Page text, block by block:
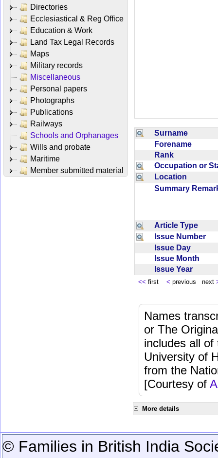
Directories
Ecclesiastical & Reg Office
Education & Work
Land Tax Legal Records
Maps
Military records
Miscellaneous
Personal papers
Photographs
Publications
Railways
Schools and Orphanages
Wills and probate
Maritime
Member submitted material
Surname
Forename
Rank
Occupation or
Location
Summary
Article Type
Issue Number
Issue Day
Issue Month
Issue Year
<< first < previous next
Names
or The
includes all
University of
from the
[Courtesy of
More details
© Families in British India